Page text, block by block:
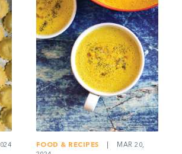
FOOD & RECIPES
MAR 20,